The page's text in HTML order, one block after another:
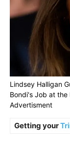
Lindsey Halligan
Bondi's Job at the
Advertisment
Getting your